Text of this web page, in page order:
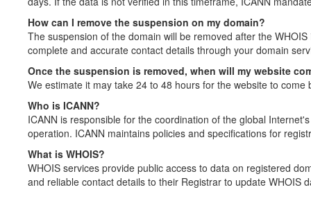
How can I remove the suspension on my domain?
The suspension of the domain will be removed after the
complete and accurate contact details through your domain
Once the suspension is removed, when will my website
We estimate it may take 24 to 48 hours for the website to come
Who is ICANN?
ICANN is responsible for the coordination of the global
operation. ICANN maintains policies and specifications for
What is WHOIS?
WHOIS services provide public access to data on registered
and reliable contact details to their Registrar to update WHOIS